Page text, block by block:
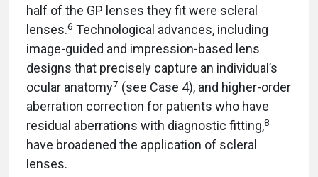
half of the GP lenses they fit were scleral
lenses.6 Technological advances, including
image-guided and impression-based lens
designs that precisely capture an individual’s
ocular anatomy7 (see Case 4), and higher-order
aberration correction for patients who have
residual aberrations with diagnostic fitting,8
have broadened the application of scleral
lenses.